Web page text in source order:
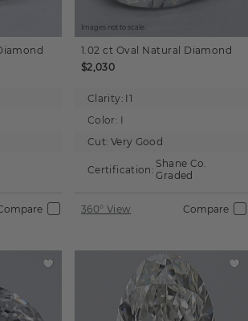
Images not to scale.
1.02 ct Oval Natural Diamond
$2,030
Clarity: I1
Color: I
Cut: Very Good
Certification: Shane Co.
Graded
360° View Compare